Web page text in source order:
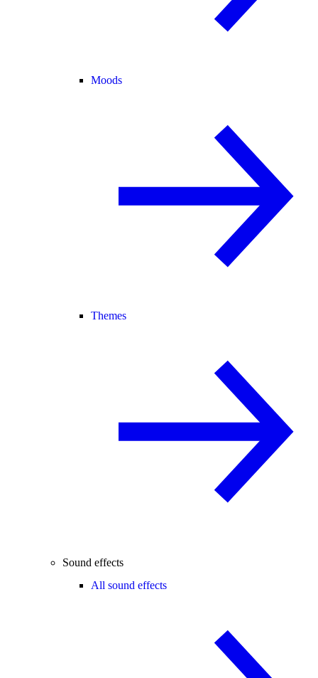
Moods
Themes
Sound effects
All sound effects